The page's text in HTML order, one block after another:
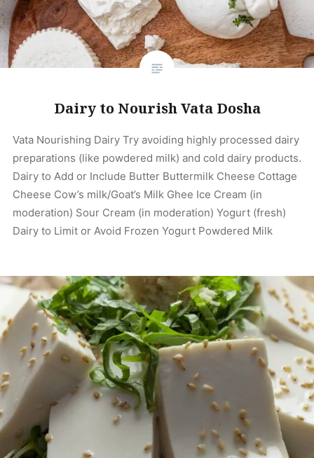
Dairy to Nourish Vata Dosha
Vata Nourishing Dairy Try avoiding highly processed dairy
preparations (like powdered milk) and cold dairy products.
Dairy to Add or Include Butter Buttermilk Cheese Cottage
Cheese Cow’s milk/Goat’s Milk Ghee Ice Cream (in
moderation) Sour Cream (in moderation) Yogurt (fresh)
Dairy to Limit or Avoid Frozen Yogurt Powdered Milk